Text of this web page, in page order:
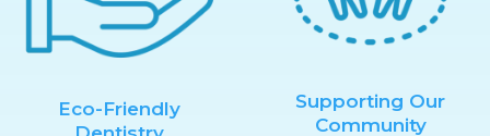
Eco-Friendly
Supporting Our
Community